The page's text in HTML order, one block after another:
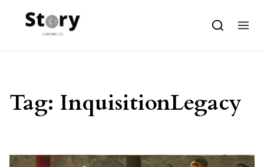
Tag: InquisitionLegacy